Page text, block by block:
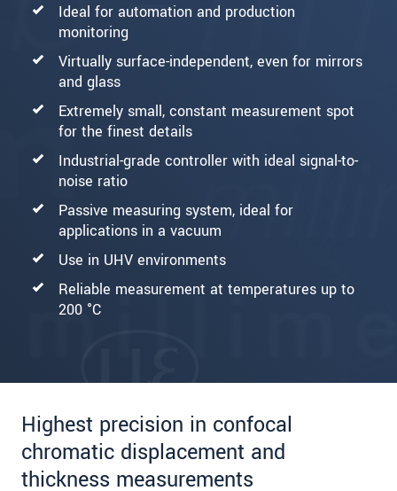
Ideal for automation and production
monitoring
Virtually surface-independent, even for mirrors
and glass
Extremely small, constant measurement spot
for the finest details
Industrial-grade controller with ideal signal-to-
noise ratio
Passive measuring system, ideal for
applications in a vacuum
Use in UHV environments
Reliable measurement at temperatures up to
200 °C
Highest precision in confocal
chromatic displacement and
thickness measurements